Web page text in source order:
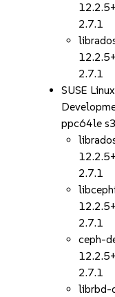
2.7.1
2.7.1
SUSE
ppc64le
2.7.1
2.7.1
ceph-
2.7.1
librbd-